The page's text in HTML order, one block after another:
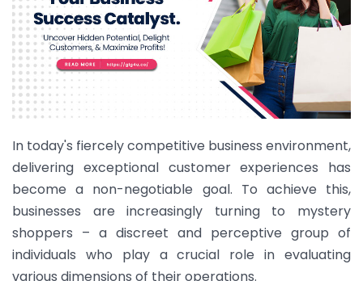
In today's fiercely competitive business environment,
delivering exceptional customer experiences has
become a non-negotiable goal. To achieve this,
businesses are increasingly turning to mystery
shoppers – a discreet and perceptive group of
individuals who play a crucial role in evaluating
various dimensions of their operations.